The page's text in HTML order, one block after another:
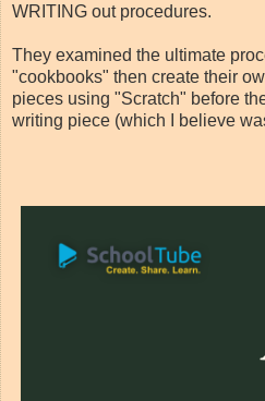
WRITING out procedures.
They examined the ultimate
"cookbooks" then create their
pieces using "Scratch" before
writing piece (which I believe